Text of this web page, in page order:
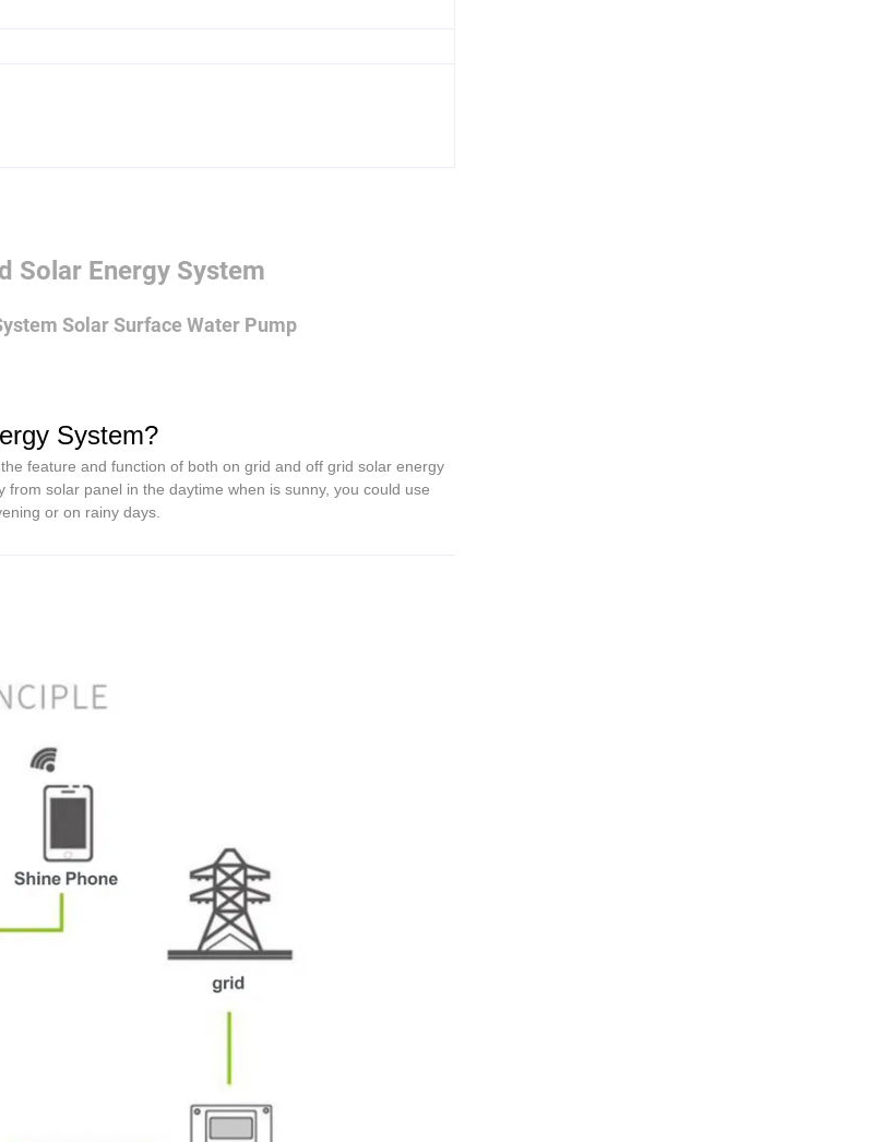
Solar Energy System
Solar Surface Water Pump
System?
feature and function of both on grid and off grid solar energy
solar panel in the daytime when is sunny, you could use
or on rainy days.